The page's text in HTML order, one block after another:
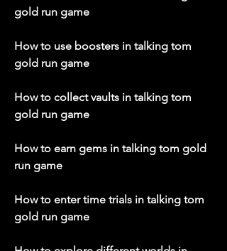
gold run game
How to use boosters in talking tom
gold run game
How to collect vaults in talking tom
gold run game
How to earn gems in talking tom gold
run game
How to enter time trials in talking tom
gold run game